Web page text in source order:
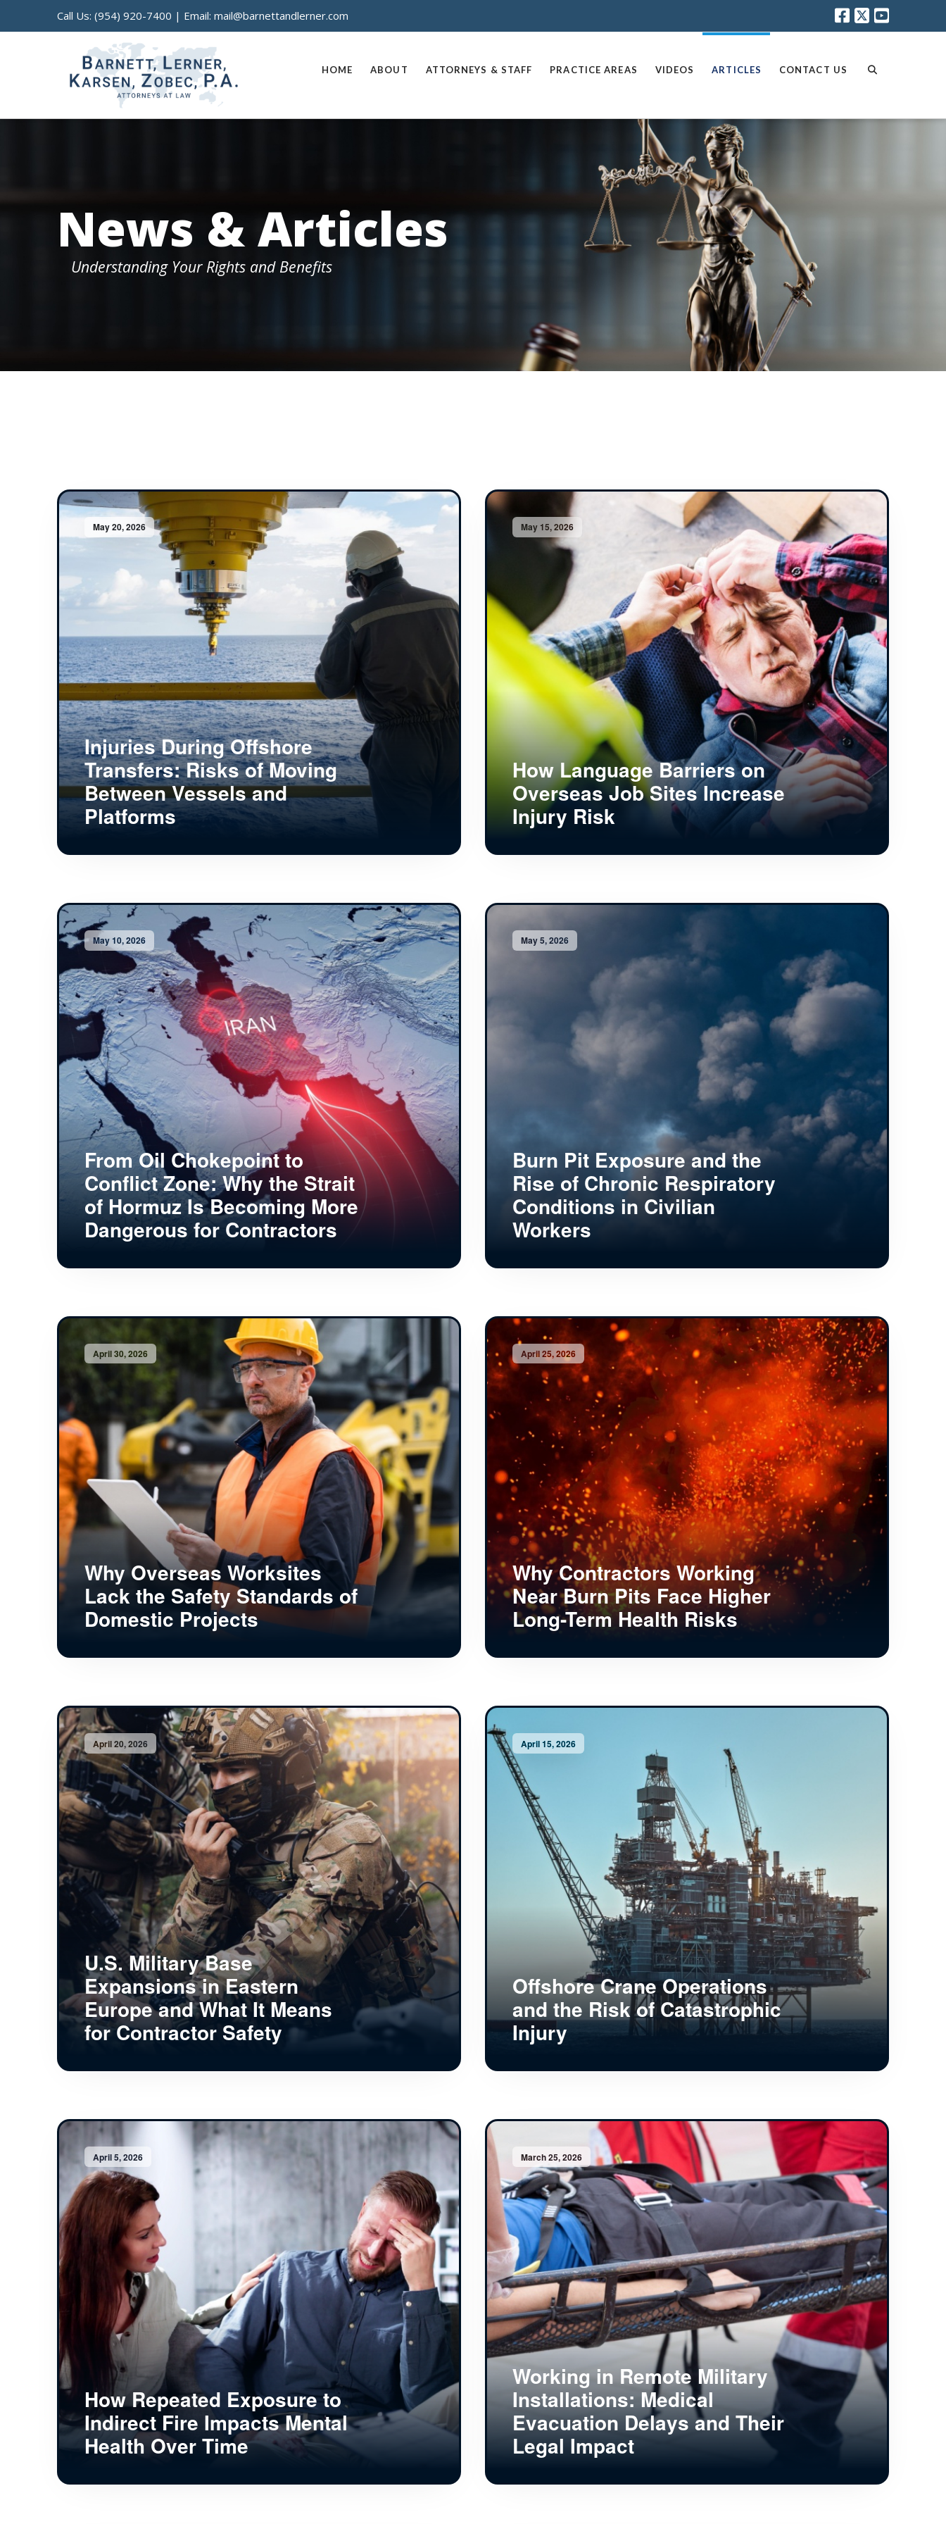
Call Us: (954) 920-7400 | Email: mail@barnettandlerner.com
HOME ABOUT ATTORNEYS & STAFF PRACTICE AREAS VIDEOS ARTICLES CONTACT US
News & Articles
Understanding Your Rights and Benefits
May 20, 2026
Injuries During Offshore
Transfers: Risks of Moving
Between Vessels and
Platforms
May 15, 2026
How Language Barriers on
Overseas Job Sites Increase
Injury Risk
May 10, 2026
From Oil Chokepoint to
Conflict Zone: Why the Strait
of Hormuz Is Becoming More
Dangerous for Contractors
May 5, 2026
Burn Pit Exposure and the
Rise of Chronic Respiratory
Conditions in Civilian
Workers
April 30, 2026
Why Overseas Worksites
Lack the Safety Standards of
Domestic Projects
April 25, 2026
Why Contractors Working
Near Burn Pits Face Higher
Long-Term Health Risks
April 20, 2026
U.S. Military Base
Expansions in Eastern
Europe and What It Means
for Contractor Safety
April 15, 2026
Offshore Crane Operations
and the Risk of Catastrophic
Injury
April 5, 2026
How Repeated Exposure to
Indirect Fire Impacts Mental
Health Over Time
March 25, 2026
Working in Remote Military
Installations: Medical
Evacuation Delays and Their
Legal Impact